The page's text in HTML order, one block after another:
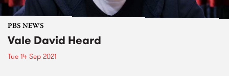
PBS NEWS
Vale David Heard
Tue 14 Sep 2021